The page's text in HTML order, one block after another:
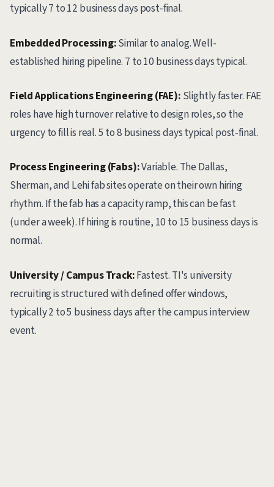
typically 7 to 12 business days post-final.
Embedded Processing:Similar to analog. Well-
established hiring pipeline. 7 to 10 business days typical.
Field Applications Engineering (FAE): Slightly faster. FAE
roles have high turnover relative to design roles, so the
urgency to fill is real. 5 to 8 business days typical post-final.
Process Engineering (Fabs):Variable. The Dallas,
Sherman, and Lehi fab sites operate on their own hiring
rhythm. If the fab has a capacity ramp, this can be fast
(under a week). If hiring is routine, 10 to 15 business days is
normal.
University / Campus Track:Fastest. TI's university
recruiting is structured with defined offer windows,
typically 2 to 5 business days after the campus interview
event.